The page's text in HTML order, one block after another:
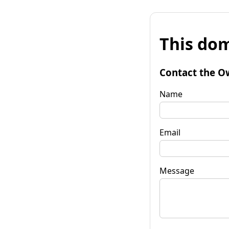
This
Contact the
Name
Email
Message